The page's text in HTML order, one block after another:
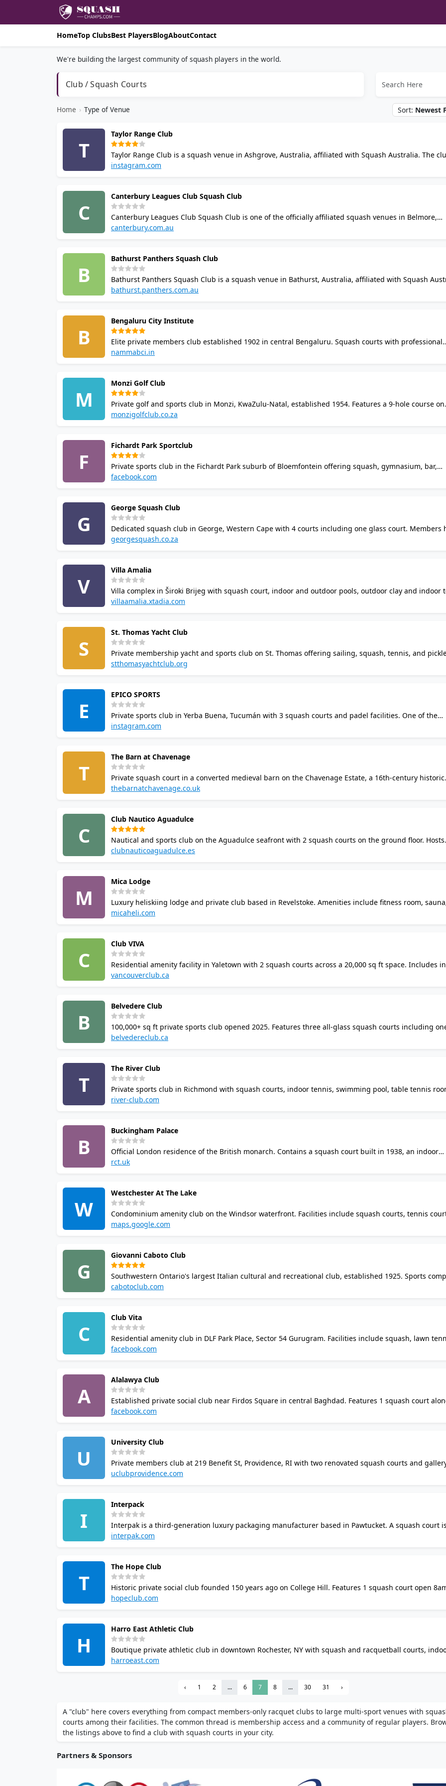
HomeTop ClubsBest PlayersBlogAboutContact
We're building the largest community of squash players in the world.
Club / Squash Courts
Home › Type of Venue Sort: Newest
T
Taylor Range Club
Taylor Range Club is a squash venue in Ashgrove, Australia, affiliated with Squash Australia. The
runs regular play for all standards, from social hitting to graded pennant and club championships.
instagram.com
C
Canterbury Leagues Club Squash Club
Canterbury Leagues Club Squash Club is one of the officially affiliated squash venues in Belmore,
Australia. It offers organised club sessions, junior development, and competitive pennant squash.
canterbury.com.au
B
Bathurst Panthers Squash Club
Bathurst Panthers Squash Club is a squash venue in Bathurst, Australia, affiliated with Squash
The club runs regular play for all standards, from social hitting to graded pennant and club
bathurst.panthers.com.au
B
Bengaluru City Institute
Elite private members club established 1902 in central Bengaluru. Squash courts with professional
coaching, inter-club tournaments and leagues. Additional facilities include swimming pool, tennis,
nammabci.in
M
Monzi Golf Club
Private golf and sports club in Monzi, KwaZulu-Natal, established 1954. Features a 9-hole course on
Kikuyu grass and one squash court. Located on Main Road in Monzi SH in a rural sugarcane farming
monzigolfclub.co.za
F
Fichardt Park Sportclub
Private sports club in the Fichardt Park suburb of Bloemfontein offering squash, gymnasium, bar,
badminton and a driving range. Open weekdays 5am-8pm, Saturdays 8am-12pm. Closed Sundays.
facebook.com
G
George Squash Club
Dedicated squash club in George, Western Cape with 4 courts including one glass court. Members
24/7 court access. Facilities include changing rooms with gas showers, bar, members pro shop, Wi-Fi
georgesquash.co.za
V
Villa Amalia
Villa complex in Široki Brijeg with squash court, indoor and outdoor pools, outdoor clay and indoor
courts, badminton, fitness room, sauna, and steam room. Offers accommodation and diverse sports
villaamalia.xtadia.com
S
St. Thomas Yacht Club
Private membership yacht and sports club on St. Thomas offering sailing, squash, tennis, and
Annual court access fee required. Club features adult and junior programs with professional
stthomasyachtclub.org
E
EPICO SPORTS
Private sports club in Yerba Buena, Tucumán with 3 squash courts and padel facilities. One of the
premier squash venues in the region, regularly hosting provincial squash circuits including the Copa
instagram.com
T
The Barn at Chavenage
Private squash court in a converted medieval barn on the Chavenage Estate, a 16th-century historic
property in the Cotswolds. The estate is primarily a cafe and events venue. Court access is likely
thebarnatchavenage.co.uk
C
Club Nautico Aguadulce
Nautical and sports club on the Aguadulce seafront with 2 squash courts on the ground floor. Hosts
squash provincial circuit events and club leagues. Facilities also include gym, sauna, pool, padel
clubnauticoaguadulce.es
M
Mica Lodge
Luxury heliskiing lodge and private club based in Revelstoke. Amenities include fitness room,
hot tub. Squash courts listed in Google Maps data but not confirmed on the lodge website. Contact
micaheli.com
C
Club VIVA
Residential amenity facility in Yaletown with 2 squash courts across a 20,000 sq ft space. Includes
pool, fitness room, steam room, spa, and billiards lounge. Access restricted to building residents and
vancouverclub.ca
B
Belvedere Club
100,000+ sq ft private sports club opened 2025. Features three all-glass squash courts including
doubles court, indoor padel, tennis, badminton, two swimming pools, and a full fitness centre.
belvedereclub.ca
T
The River Club
Private sports club in Richmond with squash courts, indoor tennis, swimming pool, table tennis
gym, sauna, jacuzzi, and locker rooms. Multiple membership tiers available including squash-only
river-club.com
B
Buckingham Palace
Official London residence of the British monarch. Contains a squash court built in 1938, an indoor
swimming pool, and a tennis court. All sports facilities are reserved for the royal family and invited
rct.uk
W
Westchester At The Lake
Condominium amenity club on the Windsor waterfront. Facilities include squash courts, tennis
indoor swimming pool with sauna and hot tub, weight room and secure underground parking.
maps.google.com
G
Giovanni Caboto Club
Southwestern Ontario's largest Italian cultural and recreational club, established 1925. Sports
includes squash and racquetball courts, bocce courts, weight and exercise room, saunas and diverse
cabotoclub.com
C
Club Vita
Residential amenity club in DLF Park Place, Sector 54 Gurugram. Facilities include squash, lawn
swimming pool, gym, aerobics room and basketball court. Open to residents of the Park Place
facebook.com
A
Alalawya Club
Established private social club near Firdos Square in central Baghdad. Features 1 squash court
restaurant, bar, cafe, and tennis facilities. One of Baghdad's historic social hubs offering sporting
facebook.com
U
University Club
Private members club at 219 Benefit St, Providence, RI with two renovated squash courts and
seating. Program directed by experienced coach since 2008. Offers private lessons, leagues, clinics
uclubprovidence.com
I
Interpack
Interpak is a third-generation luxury packaging manufacturer based in Pawtucket. A squash court is
listed at this address but appears to be within a private business complex with no confirmed public
interpak.com
T
The Hope Club
Historic private social club founded 150 years ago on College Hill. Features 1 squash court open
8pm, locker rooms with sauna, 24/7 fitness centre, and guest rooms. Membership requires sponsor
hopeclub.com
H
Harro East Athletic Club
Boutique private athletic club in downtown Rochester, NY with squash and racquetball courts,
track, swimming pool, steam sauna, basketball, volleyball, and pickleball courts. Monthly
harroeast.com
‹ 1 2 ... 6 7 8 ... 30 31 ›
A "club" here covers everything from compact members-only racquet clubs to large multi-sport venues with
courts among their facilities. The common thread is membership access and a community of regular players.
the listings above to find a club with squash courts in your city.
Partners & Sponsors